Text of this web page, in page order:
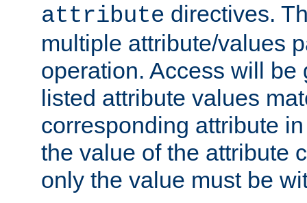
attribute directives.
multiple attribute/values
operation. Access will be
listed attribute values
corresponding attribute
the value of the attribute
only the value must be